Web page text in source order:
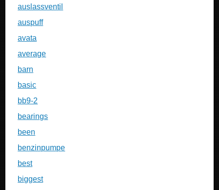
auslassventil
auspuff
avata
average
barn
basic
bb9-2
bearings
been
benzinpumpe
best
biggest